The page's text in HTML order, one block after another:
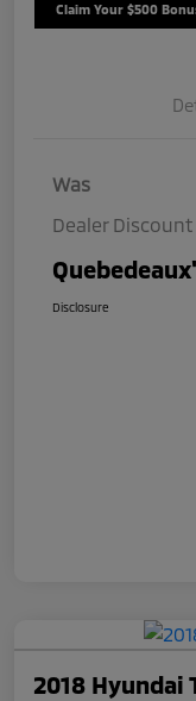
Claim Your $500
Was
Dealer Discount
Disclosure
2018 Hyundai